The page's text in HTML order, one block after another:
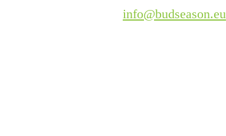
info@budseason.eu